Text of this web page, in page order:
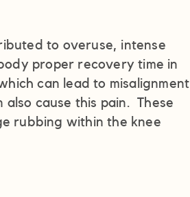
to overuse, intense
proper recovery time in
can lead to misalignment
cause this pain. These
rubbing within the knee